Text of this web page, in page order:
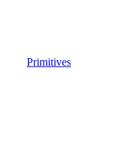
Primitives